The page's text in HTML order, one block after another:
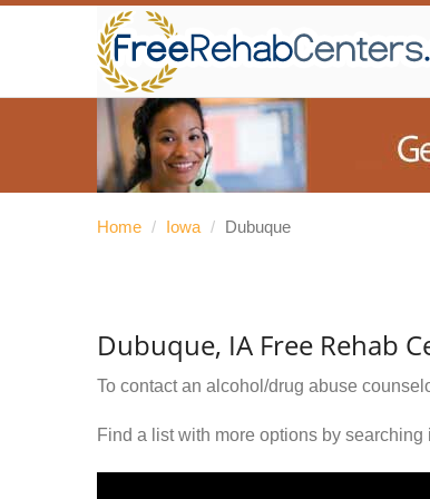
Home / Iowa / Dubuque
Dubuque, IA Free Rehab
To contact an alcohol/drug abuse
Find a list with more options by searching